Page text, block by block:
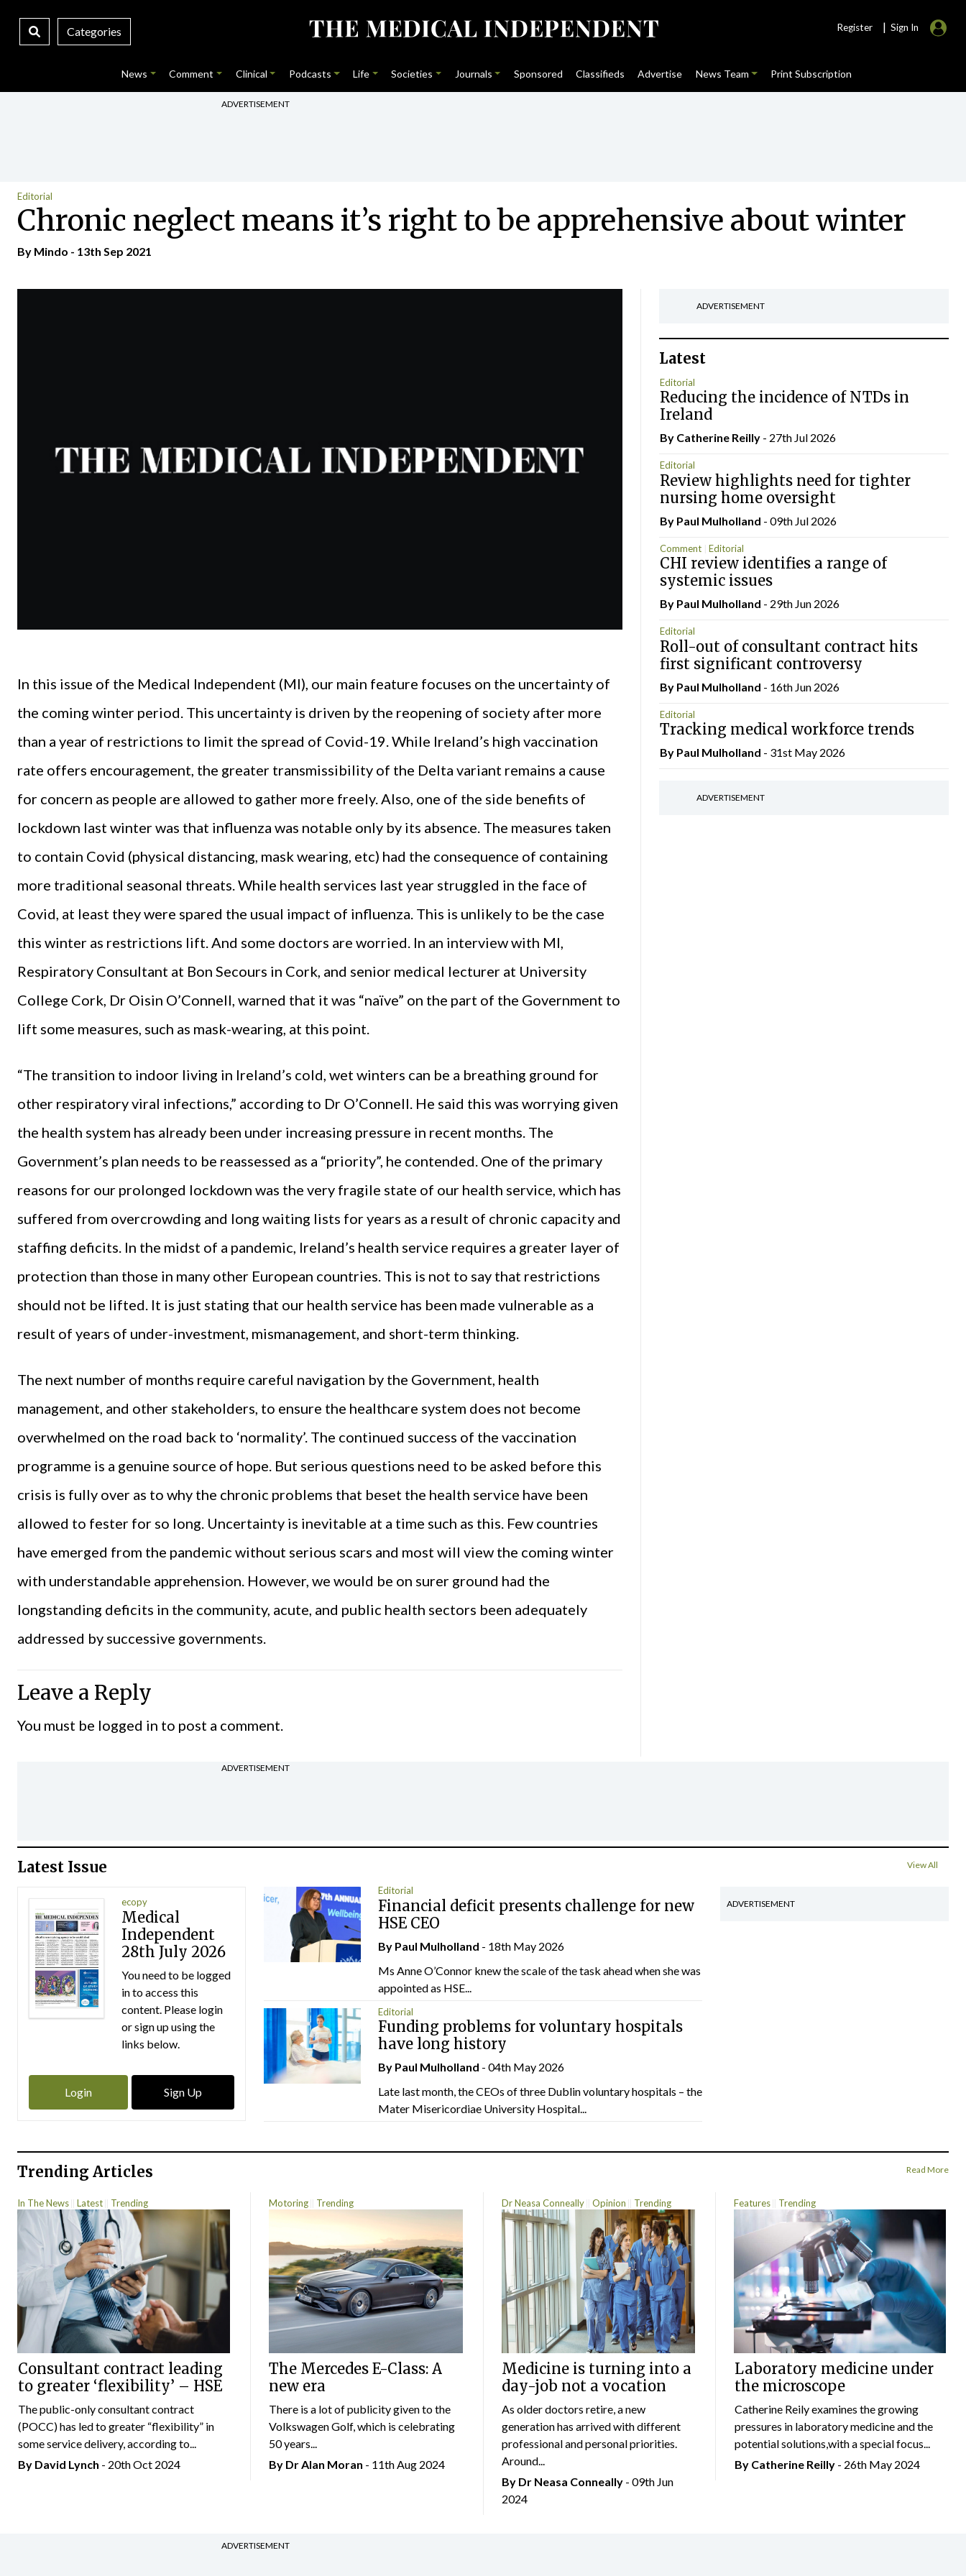
Categories Register | Sign In
News Comment Clinical Podcasts Life Societies Journals Sponsored Classifieds Advertise News Team Print Subscription
ADVERTISEMENT
Editorial
Chronic neglect means it’s right to be apprehensive about winter
By Mindo - 13th Sep 2021
In this issue of the Medical Independent (MI), our main feature focuses on the uncertainty of
the coming winter period. This uncertainty is driven by the reopening of society after more
than a year of restrictions to limit the spread of Covid-19. While Ireland’s high vaccination
rate offers encouragement, the greater transmissibility of the Delta variant remains a cause
for concern as people are allowed to gather more freely. Also, one of the side benefits of
lockdown last winter was that influenza was notable only by its absence. The measures taken
to contain Covid (physical distancing, mask wearing, etc) had the consequence of containing
more traditional seasonal threats. While health services last year struggled in the face of
Covid, at least they were spared the usual impact of influenza. This is unlikely to be the case
this winter as restrictions lift. And some doctors are worried. In an interview with MI,
Respiratory Consultant at Bon Secours in Cork, and senior medical lecturer at University
College Cork, Dr Oisin O’Connell, warned that it was “naïve” on the part of the Government to
lift some measures, such as mask-wearing, at this point.
“The transition to indoor living in Ireland’s cold, wet winters can be a breathing ground for
other respiratory viral infections,” according to Dr O’Connell. He said this was worrying given
the health system has already been under increasing pressure in recent months. The
Government’s plan needs to be reassessed as a “priority”, he contended. One of the primary
reasons for our prolonged lockdown was the very fragile state of our health service, which has
suffered from overcrowding and long waiting lists for years as a result of chronic capacity and
staffing deficits. In the midst of a pandemic, Ireland’s health service requires a greater layer of
protection than those in many other European countries. This is not to say that restrictions
should not be lifted. It is just stating that our health service has been made vulnerable as a
result of years of under-investment, mismanagement, and short-term thinking.
The next number of months require careful navigation by the Government, health
management, and other stakeholders, to ensure the healthcare system does not become
overwhelmed on the road back to ‘normality’. The continued success of the vaccination
programme is a genuine source of hope. But serious questions need to be asked before this
crisis is fully over as to why the chronic problems that beset the health service have been
allowed to fester for so long. Uncertainty is inevitable at a time such as this. Few countries
have emerged from the pandemic without serious scars and most will view the coming winter
with understandable apprehension. However, we would be on surer ground had the
longstanding deficits in the community, acute, and public health sectors been adequately
addressed by successive governments.
Leave a Reply
You must be logged in to post a comment.
ADVERTISEMENT
Latest
Editorial
Reducing the incidence of NTDs in
Ireland
By Catherine Reilly- 27th Jul 2026
Editorial
Review highlights need for tighter
nursing home oversight
By Paul Mulholland - 09th Jul 2026
Comment Editorial
CHI review identifies a range of
systemic issues
By Paul Mulholland - 29th Jun 2026
Editorial
Roll-out of consultant contract hits
first significant controversy
By Paul Mulholland - 16th Jun 2026
Editorial
Tracking medical workforce trends
By Paul Mulholland - 31st May 2026
ADVERTISEMENT
ADVERTISEMENT
Latest Issue View All
ecopy
Medical
Independent
28th July 2026
You need to be logged
in to access this
content. Please login
or sign up using the
links below.
Login Sign Up
Editorial
Financial deficit presents challenge for new
HSE CEO
By Paul Mulholland - 18th May 2026
Ms Anne O’Connor knew the scale of the task ahead when she was
appointed as HSE...
Editorial
Funding problems for voluntary hospitals
have long history
By Paul Mulholland - 04th May 2026
Late last month, the CEOs of three Dublin voluntary hospitals – the
Mater Misericordiae University Hospital...
ADVERTISEMENT
Trending Articles Read More
In The News Latest Trending
Consultant contract leading
to greater ‘flexibility’ – HSE
The public-only consultant contract
(POCC) has led to greater “flexibility” in
some service delivery, according to...
By David Lynch - 20th Oct 2024
Motoring Trending
The Mercedes E-Class: A
new era
There is a lot of publicity given to the
Volkswagen Golf, which is celebrating
50 years...
By Dr Alan Moran - 11th Aug 2024
Dr Neasa Conneally Opinion Trending
Medicine is turning into a
day-job not a vocation
As older doctors retire, a new
generation has arrived with different
professional and personal priorities.
Around...
By Dr Neasa Conneally - 09th Jun
2024
Features Trending
Laboratory medicine under
the microscope
Catherine Reily examines the growing
pressures in laboratory medicine and the
potential solutions,with a special focus...
By Catherine Reilly- 26th May 2024
ADVERTISEMENT